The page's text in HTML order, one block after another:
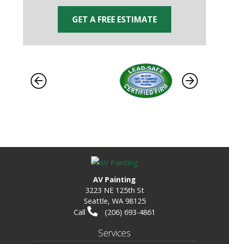
GET A FREE ESTIMATE
AV Painting
3223 NE 125th St
Seattle, WA 98125
Call
(206) 693-4861
Services